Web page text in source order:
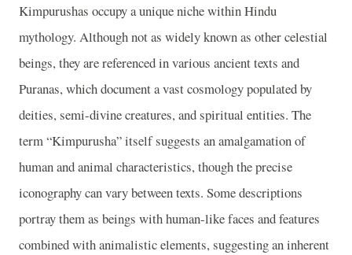
Kimpurushas occupy a unique niche within Hindu
mythology. Although not as widely known as other celestial
beings, they are referenced in various ancient texts and
Puranas, which document a vast cosmology populated by
deities, semi-divine creatures, and spiritual entities. The
term “Kimpurusha” itself suggests an amalgamation of
human and animal characteristics, though the precise
iconography can vary between texts. Some descriptions
portray them as beings with human-like faces and features
combined with animalistic elements, suggesting an inherent